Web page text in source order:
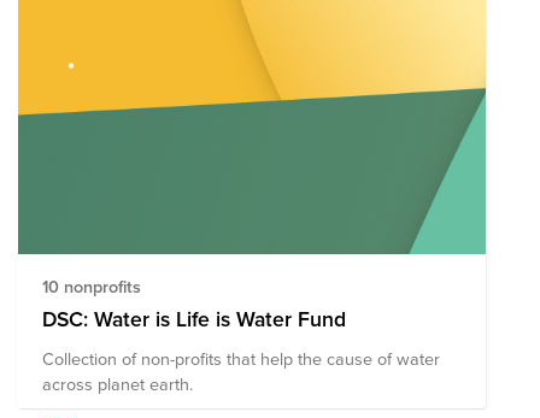
10 nonprofits
DSC: Water is Life is Water Fund
Collection of non-profits that help the cause of water
across planet earth.